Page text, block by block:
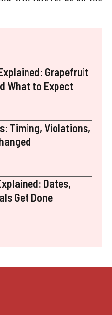
Grapefruit
What to Expect
Timing, Violations,
Dates,
Get Done